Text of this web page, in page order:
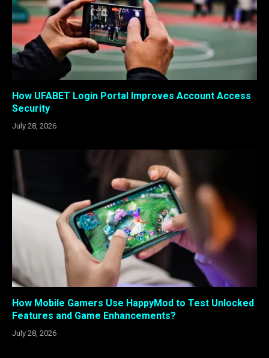
How UFABET Login Portal Improves Account Access
Security
July 28, 2026
How Mobile Gamers Use HappyMod to Test Unlocked
Features and Game Enhancements?
July 28, 2026